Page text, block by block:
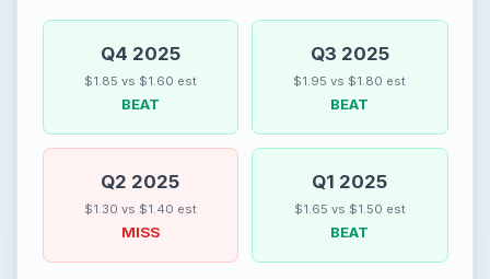
Q4 2025
$1.85 vs $1.60 est
BEAT
Q3 2025
$1.95 vs $1.80 est
BEAT
Q2 2025
$1.30 vs $1.40 est
MISS
Q1 2025
$1.65 vs $1.50 est
BEAT